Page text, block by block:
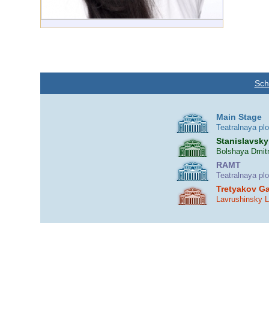
Main Stage
Teatralnaya
Bolshaya
RAMT
Teatralnaya
Tretyakov
Lavrushinsky